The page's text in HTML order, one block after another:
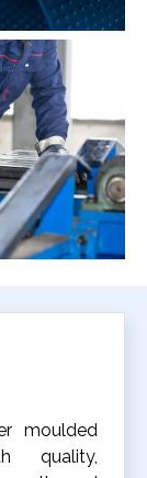
moulded
quality,